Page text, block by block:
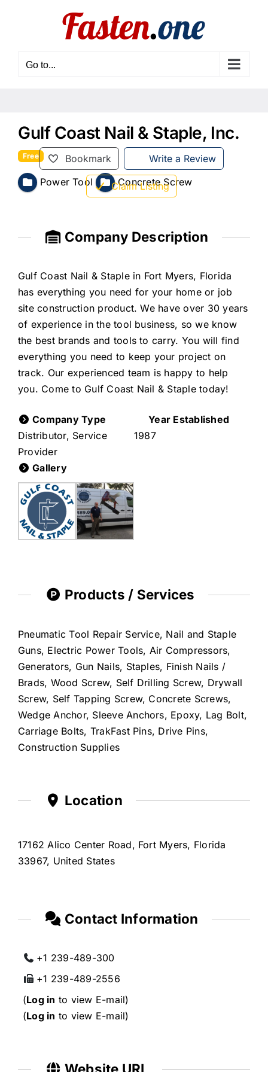
Go to...
Gulf Coast Nail & Staple, Inc.
Bookmark Write a Review
Claim Listing
Free
Power Tool Concrete Screw
Company Description
Gulf Coast Nail & Staple in Fort Myers, Florida
has everything you need for your home or job
site construction product. We have over 30 years
of experience in the tool business, so we know
the best brands and tools to carry. You will find
everything you need to keep your project on
track. Our experienced team is happy to help
you. Come to Gulf Coast Nail & Staple today!
Company Type
Distributor, Service
Provider
Year Established
1987
Gallery
Products / Services
Pneumatic Tool Repair Service, Nail and Staple
Guns, Electric Power Tools, Air Compressors,
Generators, Gun Nails, Staples, Finish Nails /
Brads, Wood Screw, Self Drilling Screw, Drywall
Screw, Self Tapping Screw, Concrete Screws,
Wedge Anchor, Sleeve Anchors, Epoxy, Lag Bolt,
Carriage Bolts, TrakFast Pins, Drive Pins,
Construction Supplies
Location
17162 Alico Center Road, Fort Myers, Florida
33967, United States
Contact Information
+1 239-489-300
+1 239-489-2556
(Log in to view E-mail)
(Log in to view E-mail)